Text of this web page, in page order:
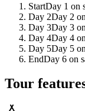
StartDay 1 on
Day 2Day 2
Day 3Day 3
Day 4Day 4
Day 5Day 5
EndDay 6 on
Tour